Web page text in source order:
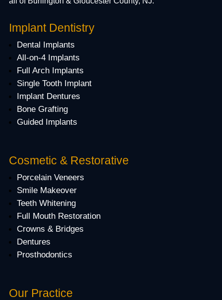
Implant Dentistry
Dental Implants
All-on-4 Implants
Full Arch Implants
Single Tooth Implant
Implant Dentures
Bone Grafting
Guided Implants
Cosmetic & Restorative
Porcelain Veneers
Smile Makeover
Teeth Whitening
Full Mouth Restoration
Crowns & Bridges
Dentures
Prosthodontics
Our Practice